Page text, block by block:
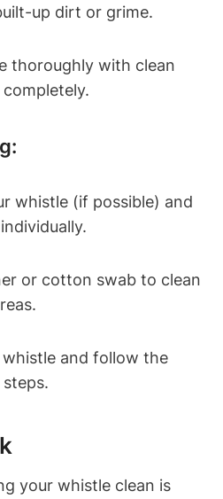
up dirt or grime.
thoroughly with clean
whistle (if possible) and
or cotton swab to clean
whistle and follow the
your whistle clean is